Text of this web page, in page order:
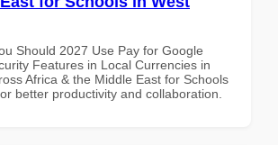
Should 2027 Use Pay for Google
Features in Local Currencies in
Africa & the Middle East for Schools
better productivity and collaboration.